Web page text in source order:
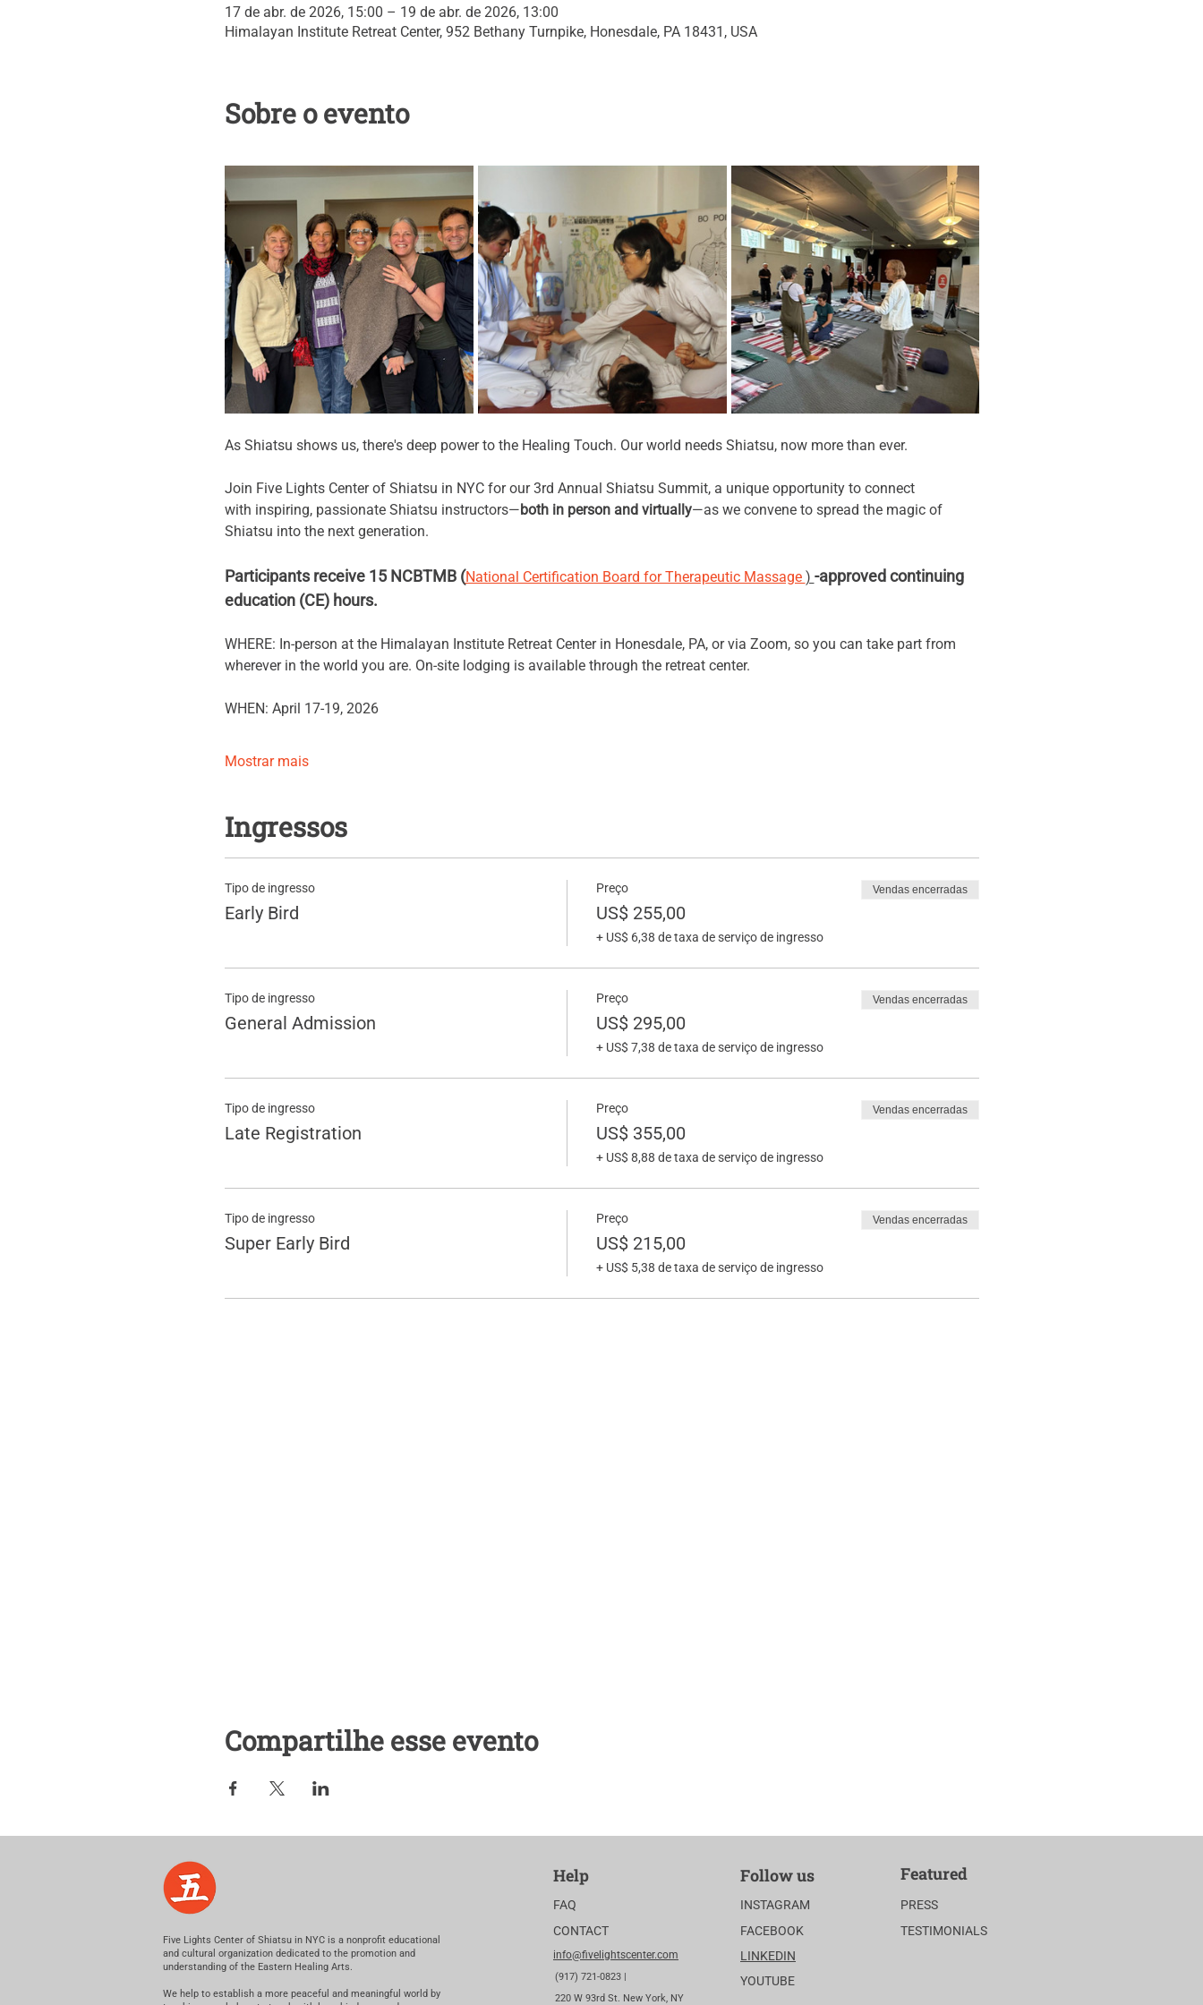
17 de abr. de 2026, 15:00 – 19 de abr. de 2026, 13:00
Himalayan Institute Retreat Center, 952 Bethany Turnpike, Honesdale, PA 18431, USA
Sobre o evento
As Shiatsu shows us, there's deep power to the Healing Touch. Our world needs Shiatsu, now more than ever.
Join Five Lights Center of Shiatsu in NYC for our 3rd Annual Shiatsu Summit, a unique opportunity to connect
with inspiring, passionate Shiatsu instructors—both in person and virtually—as we convene to spread the magic of
Shiatsu into the next generation.
Participants receive 15 NCBTMB (National Certification Board for Therapeutic Massage ) -approved continuing
education (CE) hours.
WHERE: In-person at the Himalayan Institute Retreat Center in Honesdale, PA, or via Zoom, so you can take part from
wherever in the world you are. On-site lodging is available through the retreat center.
WHEN: April 17-19, 2026
Mostrar mais
Ingressos
Tipo de ingresso
Early Bird
Preço
US$ 255,00
+ US$ 6,38 de taxa de serviço de ingresso
Vendas encerradas
Tipo de ingresso
General Admission
Preço
US$ 295,00
+ US$ 7,38 de taxa de serviço de ingresso
Vendas encerradas
Tipo de ingresso
Late Registration
Preço
US$ 355,00
+ US$ 8,88 de taxa de serviço de ingresso
Vendas encerradas
Tipo de ingresso
Super Early Bird
Preço
US$ 215,00
+ US$ 5,38 de taxa de serviço de ingresso
Vendas encerradas
Compartilhe esse evento
Five Lights Center of Shiatsu in NYC is a nonprofit educational
and cultural organization dedicated to the promotion and
understanding of the Eastern Healing Arts.
We help to establish a more peaceful and meaningful world by
Help
FAQ
CONTACT
info@fivelightscenter.com
(917) 721-0823 |
220 W 93rd St. New York, NY
Follow us
INSTAGRAM
FACEBOOK
LINKEDIN
YOUTUBE
Featured
PRESS
TESTIMONIALS